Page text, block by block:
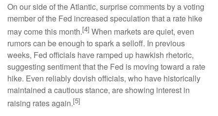
On our side of the Atlantic, surprise comments by a voting
member of the Fed increased speculation that a rate hike
may come this month.[4] When markets are quiet, even
rumors can be enough to spark a selloff. In previous
weeks, Fed officials have ramped up hawkish rhetoric,
suggesting sentiment that the Fed is moving toward a rate
hike. Even reliably dovish officials, who have historically
maintained a cautious stance, are showing interest in
raising rates again.[5]